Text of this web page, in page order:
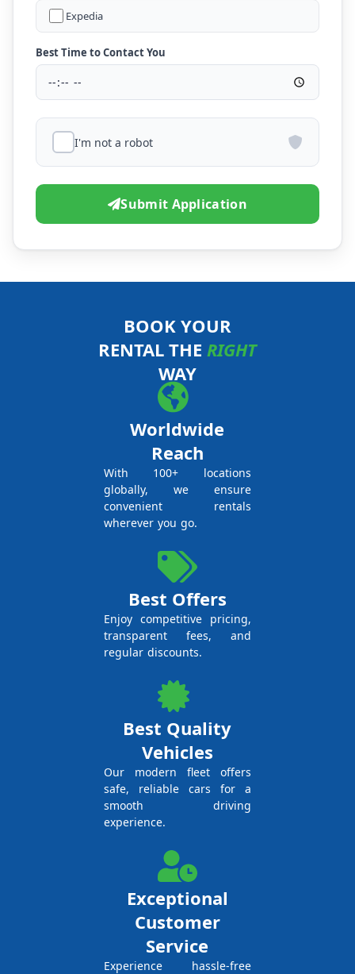
Expedia
Best Time to Contact You
I'm not a robot
Submit Application
BOOK YOUR
RENTAL THE RIGHT
WAY
Worldwide
Reach
With 100+ locations
globally, we ensure
convenient rentals
wherever you go.
Best Offers
Enjoy competitive pricing,
transparent fees, and
regular discounts.
Best Quality
Vehicles
Our modern fleet offers
safe, reliable cars for a
smooth driving
experience.
Exceptional
Customer
Service
Experience hassle-free